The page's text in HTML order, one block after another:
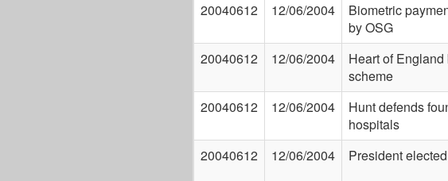
20040612 12/06/2004
Biometric
by OSG
20040612
12/06/2004
Heart of
scheme
20040612 12/06/2004
Hunt defends
hospitals
20040612 12/06/2004 President elected